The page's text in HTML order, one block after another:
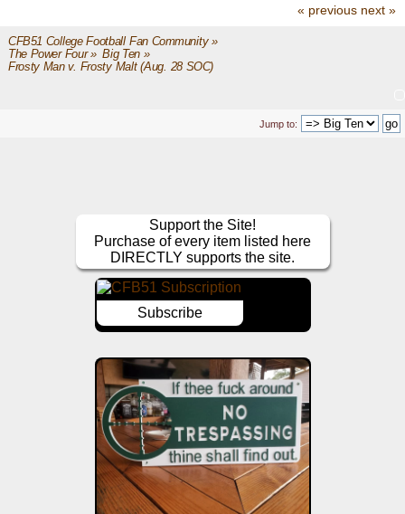
« previous next »
CFB51 College Football Fan Community»
The Power Four» Big Ten»
Frosty Man v. Frosty Malt (Aug. 28 SOC)
Jump to:
Support the Site!
Purchase of every item listed here
DIRECTLY supports the site.
Subscribe